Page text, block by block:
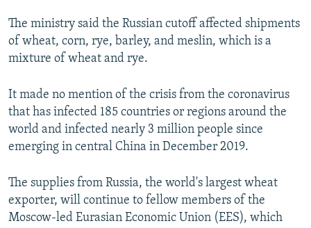
All RFE/RL sites
The ministry said the Russian cutoff affected shipments
of wheat, corn, rye, barley, and meslin, which is a
mixture of wheat and rye.
It made no mention of the crisis from the coronavirus
that has infected 185 countries or regions around the
world and infected nearly 3 million people since
emerging in central China in December 2019.
The supplies from Russia, the world's largest wheat
exporter, will continue to fellow members of the
Moscow-led Eurasian Economic Union (EES), which